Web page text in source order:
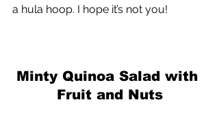
a hula hoop. I hope it’s not you!
Minty Quinoa Salad with
Fruit and Nuts